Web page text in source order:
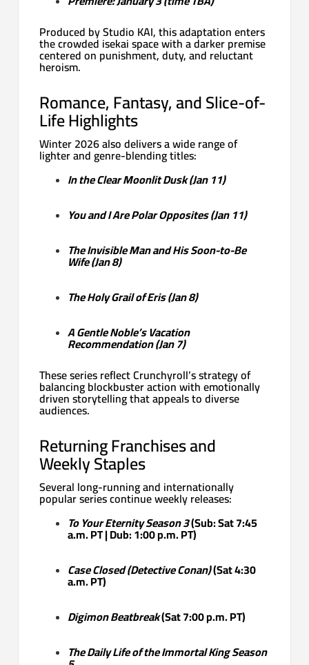
Produced by Studio KAI, this adaptation enters
the crowded isekai space with a darker premise
centered on punishment, duty, and reluctant
heroism.
Romance, Fantasy, and Slice-of-
Life Highlights
Winter 2026 also delivers a wide range of
lighter and genre-blending titles:
In the Clear Moonlit Dusk (Jan 11)
You and I Are Polar Opposites (Jan 11)
The Invisible Man and His Soon-to-Be
Wife (Jan 8)
The Holy Grail of Eris (Jan 8)
A Gentle Noble’s Vacation
Recommendation (Jan 7)
These series reflect Crunchyroll’s strategy of
balancing blockbuster action with emotionally
driven storytelling that appeals to diverse
audiences.
Returning Franchises and
Weekly Staples
Several long-running and internationally
popular series continue weekly releases:
To Your Eternity Season 3(Sub: Sat 7:45
a.m. PT | Dub: 1:00 p.m. PT)
Case Closed (Detective Conan)(Sat 4:30
a.m. PT)
Digimon Beatbreak(Sat 7:00 p.m. PT)
The Daily Life of the Immortal King Season